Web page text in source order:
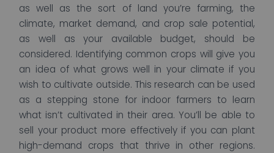
as well as the sort of land you’re farming, the
climate, market demand, and crop sale potential,
as well as your available budget, should be
considered. Identifying common crops will give you
an idea of what grows well in your climate if you
wish to cultivate outside. This research can be used
as a stepping stone for indoor farmers to learn
what isn’t cultivated in their area. You’ll be able to
sell your product more effectively if you can plant
high-demand crops that thrive in other regions.